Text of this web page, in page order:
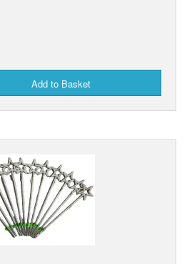
Add to Basket